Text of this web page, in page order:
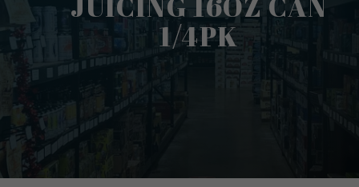
1/4PK